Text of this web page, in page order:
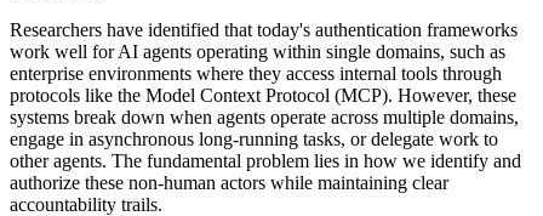
Researchers have identified that today's authentication frameworks
work well for AI agents operating within single domains, such as
enterprise environments where they access internal tools through
protocols like the Model Context Protocol (MCP). However, these
systems break down when agents operate across multiple domains,
engage in asynchronous long-running tasks, or delegate work to
other agents. The fundamental problem lies in how we identify and
authorize these non-human actors while maintaining clear
accountability trails.